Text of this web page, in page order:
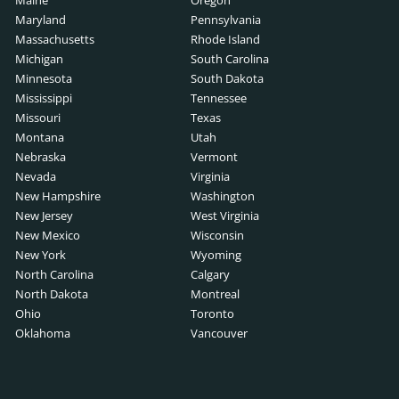
Search
Description
Job Description
Job Description
Maryland
Massachusetts
Michigan
Minnesota
Mississippi
Missouri
Montana
Nebraska
Nevada
New Hampshire
New Jersey
New Mexico
New York
North Carolina
North Dakota
Ohio
Oklahoma
Pennsylvania
Rhode Island
South Carolina
South Dakota
Tennessee
Texas
Utah
Vermont
Virginia
Washington
West Virginia
Wisconsin
Wyoming
Calgary
Montreal
Toronto
Vancouver